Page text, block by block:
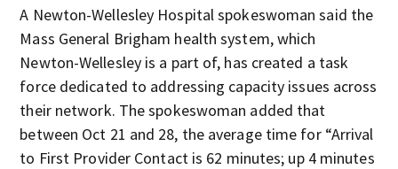
A Newton-Wellesley Hospital spokeswoman said the
Mass General Brigham health system, which
Newton-Wellesley is a part of, has created a task
force dedicated to addressing capacity issues across
their network. The spokeswoman added that
between Oct 21 and 28, the average time for “Arrival
to First Provider Contact is 62 minutes; up 4 minutes